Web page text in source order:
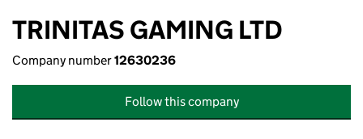
TRINITAS GAMING LTD
Company number12630236
Follow this company